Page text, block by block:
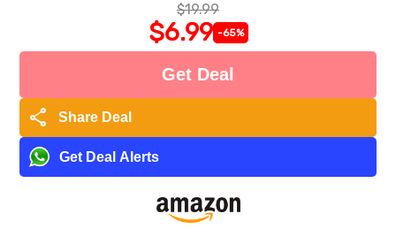
$19.99
$6.99 -65%
Get Deal
share Share Deal
Get Deal Alerts